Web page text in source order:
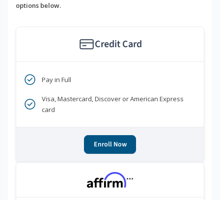
options below.
Credit Card
Pay in Full
Visa, Mastercard, Discover or American Express
card
Enroll Now
***